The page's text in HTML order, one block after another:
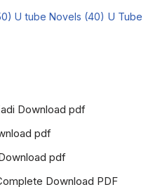
U tube Novels (40) U Tube
Download pdf
pdf
pdf
Download PDF